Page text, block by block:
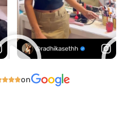
on